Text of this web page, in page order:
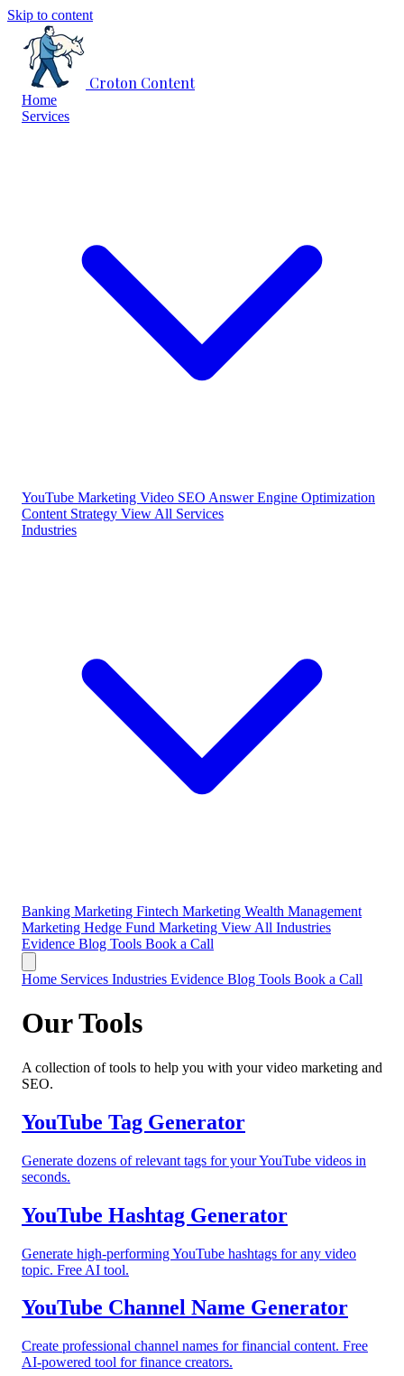
Skip to content
Croton Content
Home
Services
YouTube Marketing Video SEO Answer Engine Optimization
Content Strategy View All Services
Industries
Banking Marketing Fintech Marketing Wealth Management
Marketing Hedge Fund Marketing View All Industries
Evidence Blog Tools Book a Call
Home Services Industries Evidence Blog Tools Book a Call
Our Tools
A collection of tools to help you with your video marketing and
SEO.
YouTube Tag Generator
Generate dozens of relevant tags for your YouTube videos in
seconds.
YouTube Hashtag Generator
Generate high-performing YouTube hashtags for any video
topic. Free AI tool.
YouTube Channel Name Generator
Create professional channel names for financial content. Free
AI-powered tool for finance creators.